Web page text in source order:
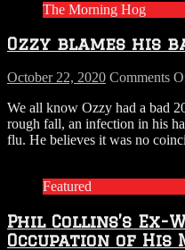
The Morning Hog
Ozzy blames his
October 22, 2020 Comments
We all know Ozzy had a bad
rough fall, an infection in his
flu. He believes it was no
Featured
Phil Collins’s Ex-
Occupation of His